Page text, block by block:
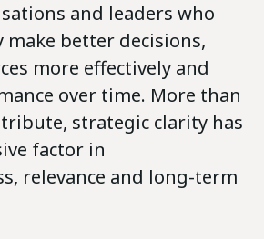
and leaders who
make better decisions,
more effectively and
over time. More than
strategic clarity has
factor in
relevance and long-term